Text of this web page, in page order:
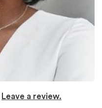
Leave a review.